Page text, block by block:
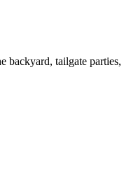
backyard, tailgate